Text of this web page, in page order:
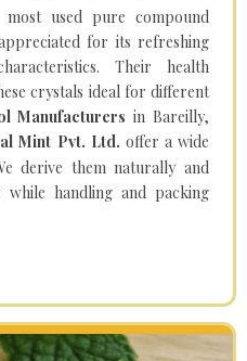
used pure compound
for its refreshing
Their health
crystals ideal for different
Manufacturersin Bareilly,
Mint Pvt. Ltd. offer a wide
derive them naturally and
while handling and packing